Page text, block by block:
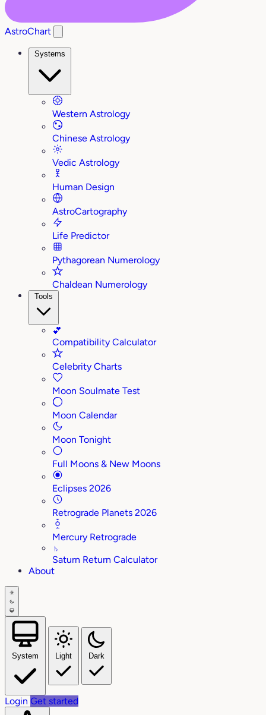
AstroChart
Systems
Western Astrology
Chinese Astrology
Vedic Astrology
Human Design
AstroCartography
Life Predictor
Pythagorean Numerology
Chaldean Numerology
Tools
💕
Compatibility Calculator
Celebrity Charts
Moon Soulmate Test
Moon Calendar
Moon Tonight
Full Moons & New Moons
Eclipses 2026
Retrograde Planets 2026
Mercury Retrograde
♄
Saturn Return Calculator
About
System Light Dark
Login Get started